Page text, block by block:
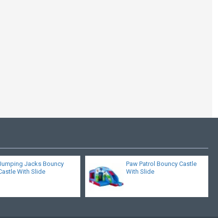
Jacks Bouncy
With Slide
Paw Patrol Bouncy Castle
With Slide